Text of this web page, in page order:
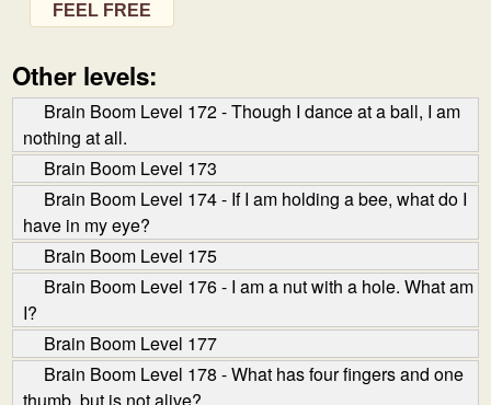
FEEL FREE
Other levels:
Brain Boom Level 172 - Though I dance at a ball, I am
nothing at all.
Brain Boom Level 173
Brain Boom Level 174 - If I am holding a bee, what do I
have in my eye?
Brain Boom Level 175
Brain Boom Level 176 - I am a nut with a hole. What am
I?
Brain Boom Level 177
Brain Boom Level 178 - What has four fingers and one